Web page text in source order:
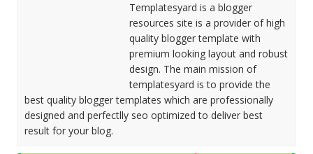
Templatesyard is a blogger
resources site is a provider of high
quality blogger template with
premium looking layout and robust
design. The main mission of
templatesyard is to provide the
best quality blogger templates which are professionally
designed and perfectlly seo optimized to deliver best
result for your blog.